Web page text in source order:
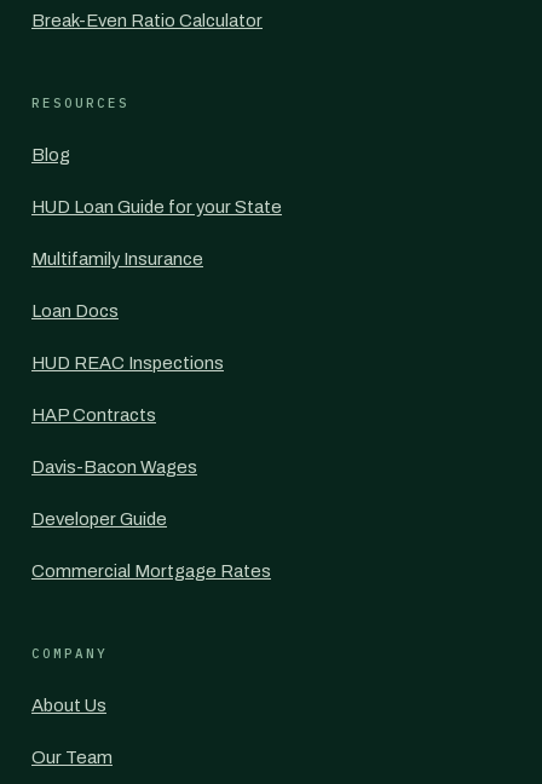
Break-Even Ratio Calculator
RESOURCES
Blog
HUD Loan Guide for your State
Multifamily Insurance
Loan Docs
HUD REAC Inspections
HAP Contracts
Davis-Bacon Wages
Developer Guide
Commercial Mortgage Rates
COMPANY
About Us
Our Team